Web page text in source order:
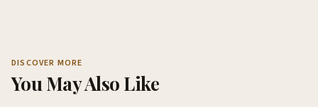
DISCOVER MORE
You May Also Like